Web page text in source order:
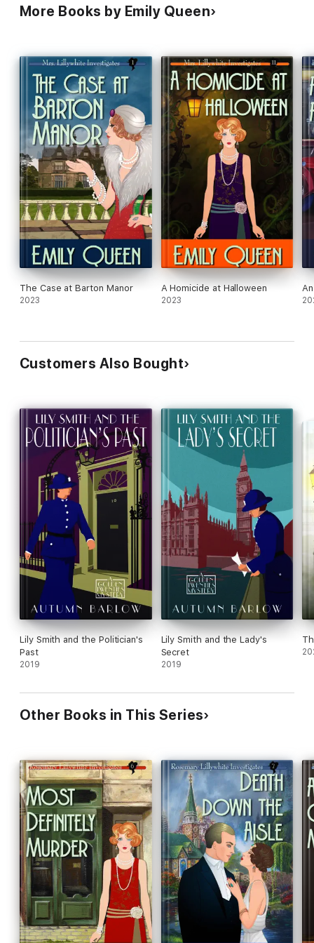
More Books by Emily Queen
The Case at Barton Manor
2023
A Homicide at Halloween
2023
Customers Also Bought
Lily Smith and the Politician's
Past
2019
Lily Smith and the Lady's
Secret
2019
Other Books in This Series